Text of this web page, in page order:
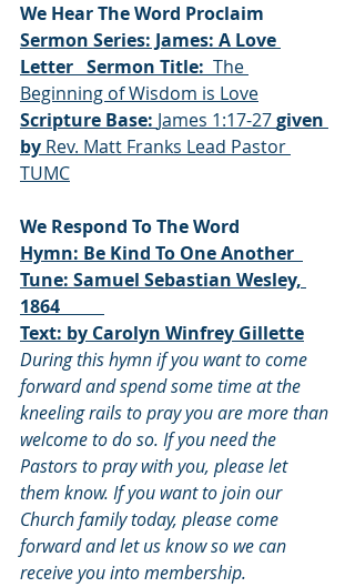
We Hear The Word Proclaim
Sermon Series: James: A Love
Letter Sermon Title: The
Beginning of Wisdom is Love
Scripture Base: James 1:17-27 given
by Rev. Matt Franks Lead Pastor
TUMC
We Respond To The Word
Hymn: Be Kind To One Another
Tune: Samuel Sebastian Wesley,
1864
Text: by Carolyn Winfrey Gillette
During this hymn if you want to come
forward and spend some time at the
kneeling rails to pray you are more than
welcome to do so. If you need the
Pastors to pray with you, please let
them know. If you want to join our
Church family today, please come
forward and let us know so we can
receive you into membership.